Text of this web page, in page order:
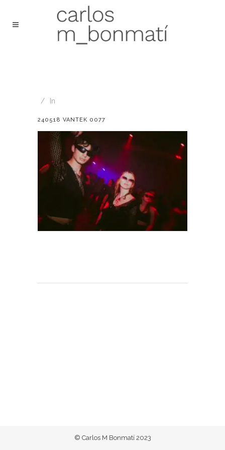
In
240518 VANTEK 0077
© Carlos M Bonmatí 2023